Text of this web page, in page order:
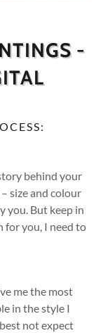
-
behind your
size and colour
you. But keep in
for you, I need to
me the most
in the style I
not expect